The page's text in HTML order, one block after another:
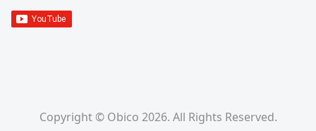
Copyright © Obico 2026. All Rights Reserved.